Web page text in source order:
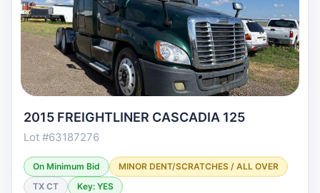
2015 FREIGHTLINER CASCADIA 125
Lot #63187276
On Minimum Bid
MINOR DENT/SCRATCHES / ALL OVER
TX CT
Key: YES